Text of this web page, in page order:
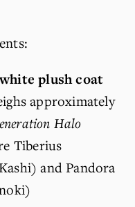
plush coat
approximately
Halo
Tiberius
and Pandora